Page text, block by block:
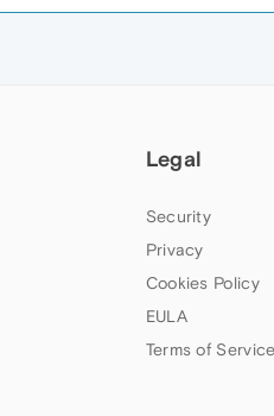
Legal
Security
Privacy
Cookies Policy
EULA
Terms of Service